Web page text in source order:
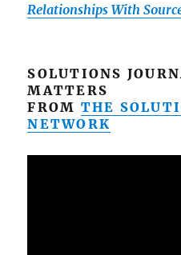
Relationships With
SOLUTIONS
MATTERS
FROM THE
NETWORK